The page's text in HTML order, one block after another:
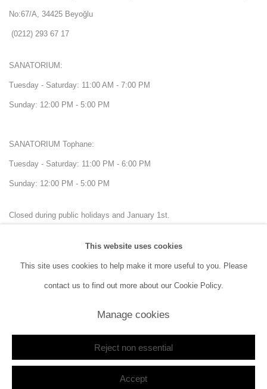
No:67/A, 34425 Beyoğlu
(0212) 293 67 17
SANATORIUM:
Tuesday - Saturday: 11:00 AM - 7:00 PM
Sunday: 12:00 PM - 5:00 PM
SANATORIUM Tophane:
Tuesday - Saturday: 11:00 PM - 6:00 PM
Sunday: 12:00 PM - 5:00 PM
Closed during public holidays and January 1st.
Copyright © 2026 SANATORIUM Site by Artlogic
This website uses cookies
This site uses cookies to help make it more useful to you. Please
contact us to find out more about our Cookie Policy.
Manage cookies
Reject non essential
Accept